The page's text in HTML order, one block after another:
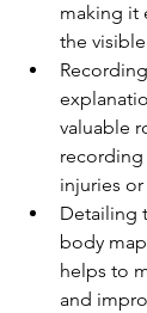
making it
the
valuable
recording
injuries
Detailing
body
helps to
and